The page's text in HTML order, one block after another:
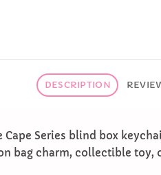
DESCRIPTION
Cape Series blind box
bag charm, collectible toy,